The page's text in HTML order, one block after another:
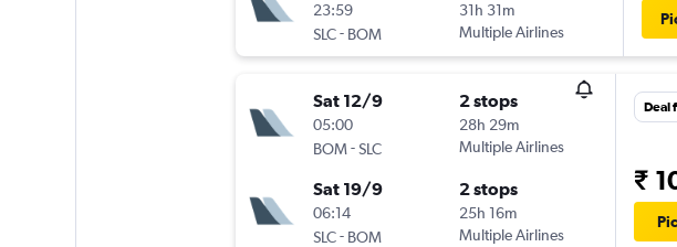
23:59
SLC- BOM
31h 31m
Multiple Airlines
Sat 12/9
05:00
BOM -SLC
2 stops
28h 29m
Multiple Airlines
Sat 19/9
06:14
SLC- BOM
2 stops
25h 16m
Multiple Airlines
Deal
₹